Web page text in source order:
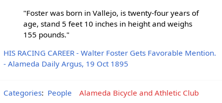
"Foster was born in Vallejo, is twenty-four years of
age, stand 5 feet 10 inches in height and weighs
155 pounds."
HIS RACING CAREER - Walter Foster Gets Favorable Mention.
- Alameda Daily Argus, 19 Oct 1895
Categories: People Alameda Bicycle and Athletic Club